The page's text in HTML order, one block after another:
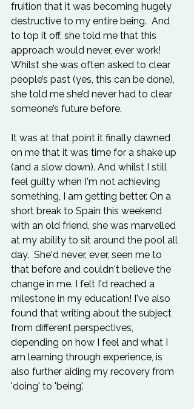
fruition that it was becoming hugely
destructive to my entire being.  And
to top it off, she told me that this
approach would never, ever work!
Whilst she was often asked to clear
people’s past (yes, this can be done),
she told me she’d never had to clear
someone’s future before.
It was at that point it finally dawned
on me that it was time for a shake up
(and a slow down). And whilst I still
feel guilty when I'm not achieving
something, I am getting better. On a
short break to Spain this weekend
with an old friend, she was marvelled
at my ability to sit around the pool all
day.  She'd never, ever, seen me to
that before and couldn't believe the
change in me. I felt I'd reached a
milestone in my education! I've also
found that writing about the subject
from different perspectives,
depending on how I feel and what I
am learning through experience, is
also further aiding my recovery from
'doing' to 'being'.